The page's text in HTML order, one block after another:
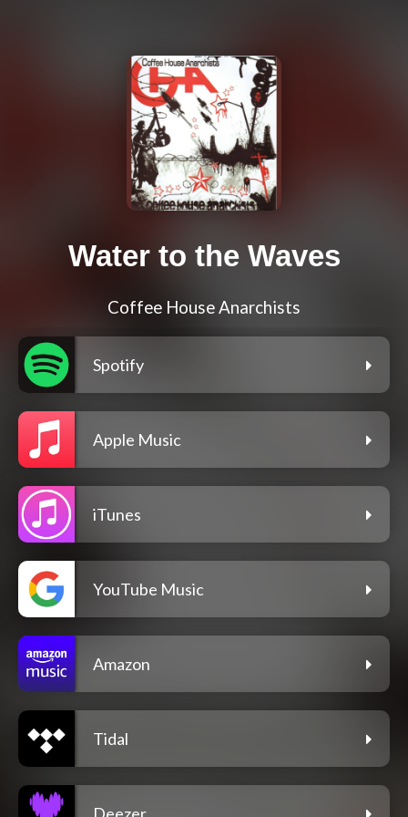
Water to the Waves
Coffee House Anarchists
Spotify
Apple Music
iTunes
YouTube Music
Amazon
Tidal